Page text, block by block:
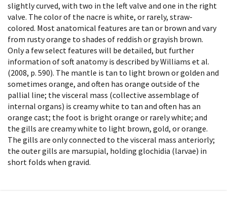
slightly curved, with two in the left valve and one in the right
valve. The color of the nacre is white, or rarely, straw-
colored. Most anatomical features are tan or brown and vary
from rusty orange to shades of reddish or grayish brown.
Only a few select features will be detailed, but further
information of soft anatomy is described by Williams et al.
(2008, p. 590). The mantle is tan to light brown or golden and
sometimes orange, and often has orange outside of the
pallial line; the visceral mass (collective assemblage of
internal organs) is creamy white to tan and often has an
orange cast; the foot is bright orange or rarely white; and
the gills are creamy white to light brown, gold, or orange.
The gills are only connected to the visceral mass anteriorly;
the outer gills are marsupial, holding glochidia (larvae) in
short folds when gravid.